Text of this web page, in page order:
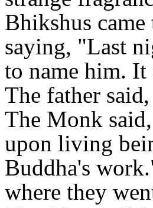
Bhikshus
saying, "Last
to name him. It
The father
The Monk
upon living
Buddha's
where they